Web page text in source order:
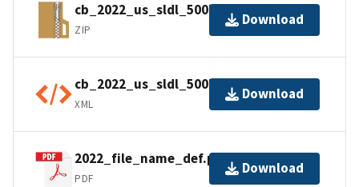
cb_2022_us_sldl_500k.zip
ZIP
Download
cb_2022_us_sldl_500k.shp.ea.iso.xml
XML
Download
2022_file_name_def.pdf
PDF
Download